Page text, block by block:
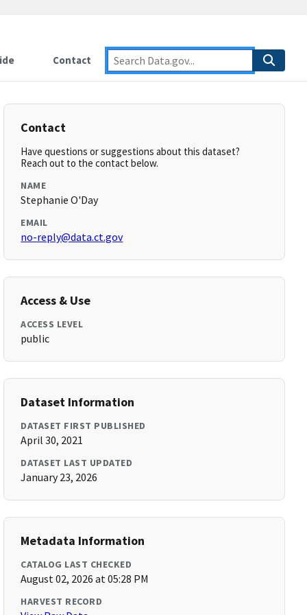
Contact
Contact
Have questions or suggestions about this dataset?
Reach out to the contact below.
NAME
Stephanie O'Day
EMAIL
no-reply@data.ct.gov
Access & Use
ACCESS LEVEL
public
Dataset Information
DATASET FIRST PUBLISHED
April 30, 2021
DATASET LAST UPDATED
January 23, 2026
Metadata Information
CATALOG LAST CHECKED
August 02, 2026 at 05:28 PM
HARVEST RECORD